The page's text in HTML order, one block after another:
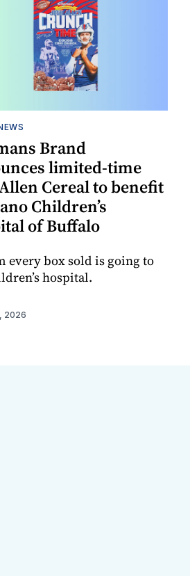
Brand
limited-time
Cereal to benefit
Children’s
of Buffalo
every box sold is going to
hospital.
2026